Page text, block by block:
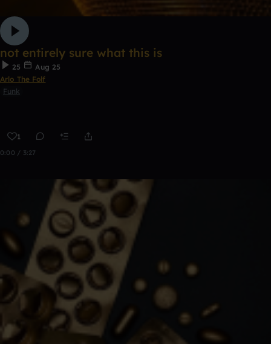
not entirely sure what this is
25
Aug 25
Arlo The Folf
Funk
1
0:00 / 3:27